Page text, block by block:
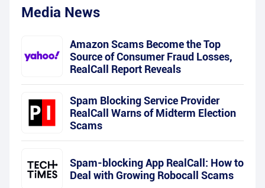
Media News
Amazon Scams Become the Top
Source of Consumer Fraud Losses,
RealCall Report Reveals
Spam Blocking Service Provider
RealCall Warns of Midterm Election
Scams
Spam-blocking App RealCall: How to
Deal with Growing Robocall Scams